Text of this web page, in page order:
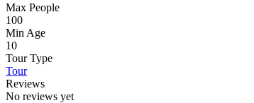
Max People
100
Min Age
10
Tour Type
Tour
Reviews
No reviews yet